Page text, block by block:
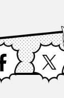
Facebook